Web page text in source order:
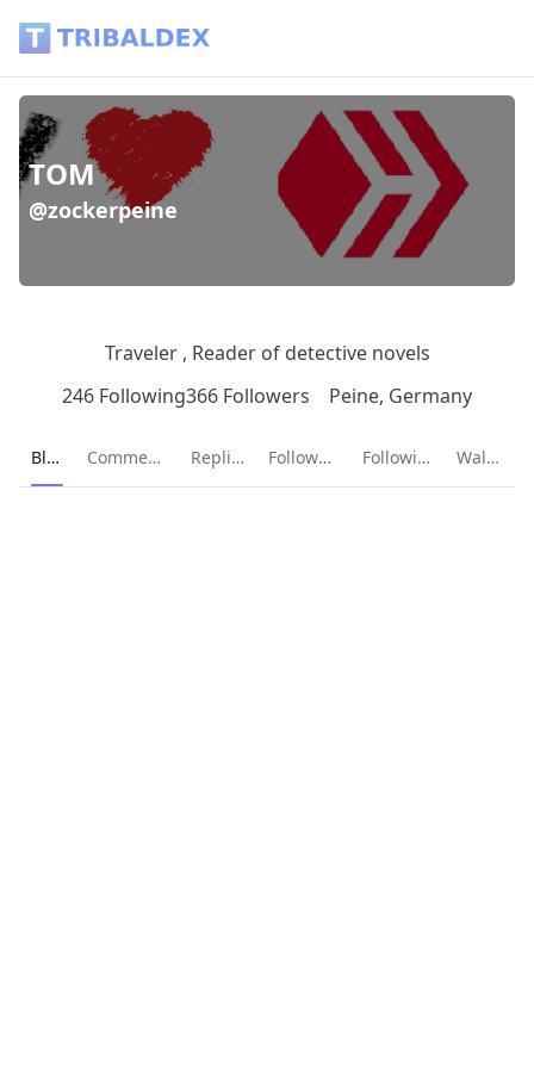
TOM
@zockerpeine
Traveler , Reader of detective novels
246 Following366 Followers Peine, Germany
Current page:
Blog Comments Replies Followers Following Wallet